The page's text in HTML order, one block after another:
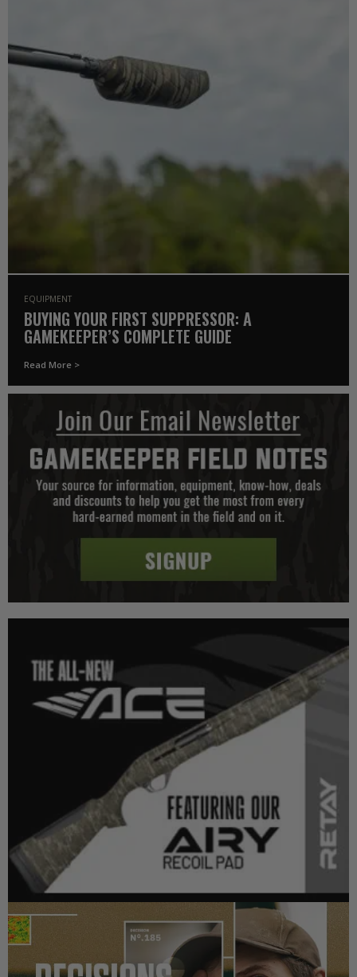
EQUIPMENT
BUYING YOUR FIRST SUPPRESSOR: A
GAMEKEEPER’S COMPLETE GUIDE
Read More >